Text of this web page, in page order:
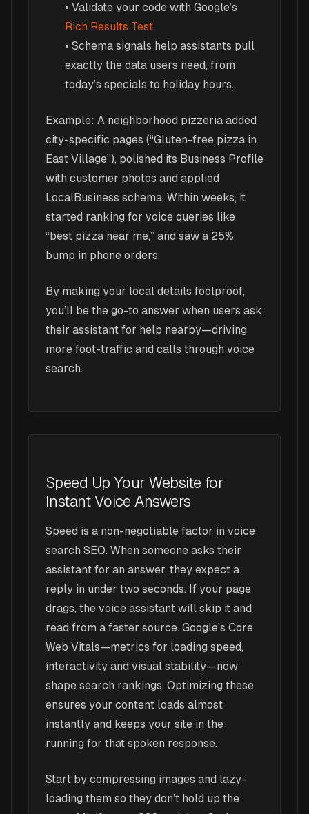
• Validate your code with Google’s
Rich Results Test.
• Schema signals help assistants pull
exactly the data users need, from
today’s specials to holiday hours.
Example: A neighborhood pizzeria added
city-specific pages (“Gluten-free pizza in
East Village”), polished its Business Profile
with customer photos and applied
LocalBusiness schema. Within weeks, it
started ranking for voice queries like
“best pizza near me,” and saw a 25%
bump in phone orders.
By making your local details foolproof,
you’ll be the go-to answer when users ask
their assistant for help nearby—driving
more foot-traffic and calls through voice
search.
Speed Up Your Website for
Instant Voice Answers
Speed is a non-negotiable factor in voice
search SEO. When someone asks their
assistant for an answer, they expect a
reply in under two seconds. If your page
drags, the voice assistant will skip it and
read from a faster source. Google’s Core
Web Vitals—metrics for loading speed,
interactivity and visual stability—now
shape search rankings. Optimizing these
ensures your content loads almost
instantly and keeps your site in the
running for that spoken response.
Start by compressing images and lazy-
loading them so they don’t hold up the